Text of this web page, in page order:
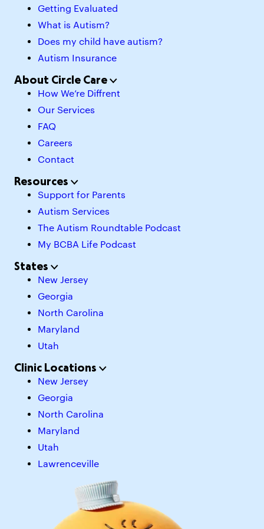
Getting Evaluated
What is Autism?
Does my child have autism?
Autism Insurance
About Circle Care
How We’re Diffrent
Our Services
FAQ
Careers
Contact
Resources
Support for Parents
Autism Services
The Autism Roundtable Podcast
My BCBA Life Podcast
States
New Jersey
Georgia
North Carolina
Maryland
Utah
Clinic Locations
New Jersey
Georgia
North Carolina
Maryland
Utah
Lawrenceville